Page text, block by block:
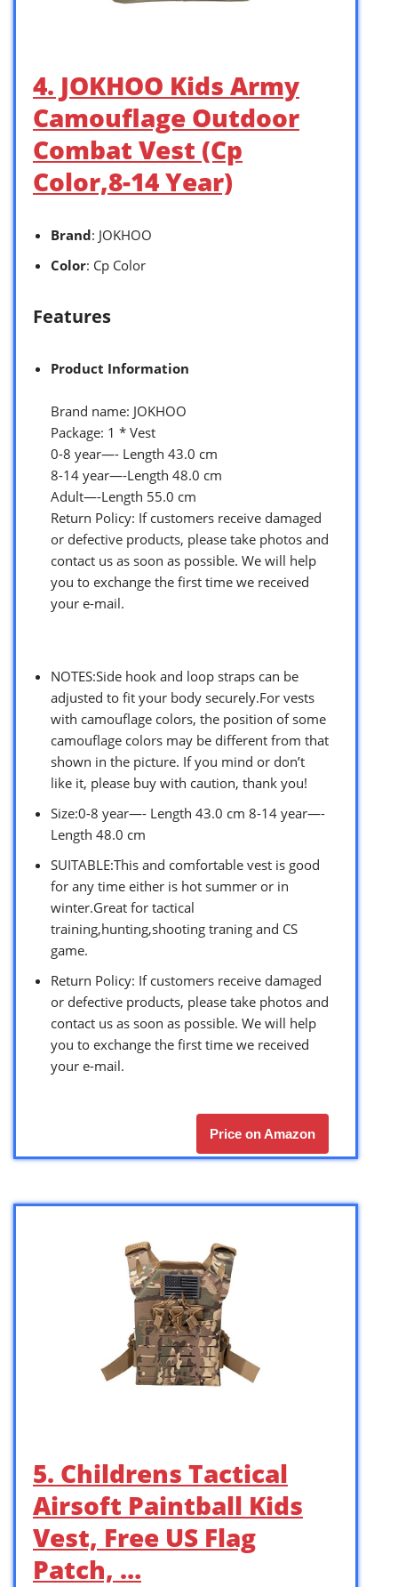
4. JOKHOO Kids Army
Camouflage Outdoor
Combat Vest (Cp
Color,8-14 Year)
Brand: JOKHOO
Color: Cp Color
Features
Product Information
Brand name: JOKHOO
Package: 1 * Vest
0-8 year—- Length 43.0 cm
8-14 year—-Length 48.0 cm
Adult—-Length 55.0 cm
Return Policy: If customers receive damaged
or defective products, please take photos and
contact us as soon as possible. We will help
you to exchange the first time we received
your e-mail.
NOTES:Side hook and loop straps can be
adjusted to fit your body securely.For vests
with camouflage colors, the position of some
camouflage colors may be different from that
shown in the picture. If you mind or don’t
like it, please buy with caution, thank you!
Size:0-8 year—- Length 43.0 cm 8-14 year—-
Length 48.0 cm
SUITABLE:This and comfortable vest is good
for any time either is hot summer or in
winter.Great for tactical
training,hunting,shooting traning and CS
game.
Return Policy: If customers receive damaged
or defective products, please take photos and
contact us as soon as possible. We will help
you to exchange the first time we received
your e-mail.
Price on Amazon
5. Childrens Tactical
Airsoft Paintball Kids
Vest, Free US Flag
Patch, …